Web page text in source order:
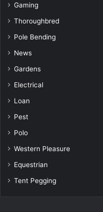
Gaming
Thoroughbred
Pole Bending
News
Gardens
Electrical
Loan
Pest
Polo
Western Pleasure
Equestrian
Tent Pegging